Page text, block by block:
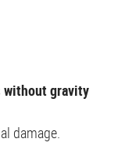
without gravity
damage.